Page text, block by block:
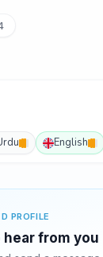
English
PROFILE
from you